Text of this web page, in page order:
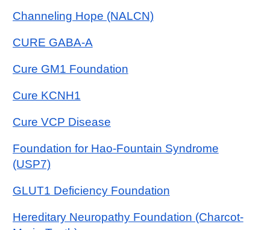
Channeling Hope (NALCN)
CURE GABA-A
Cure GM1 Foundation
Cure KCNH1
Cure VCP Disease
Foundation for Hao-Fountain Syndrome
(USP7)
GLUT1 Deficiency Foundation
Hereditary Neuropathy Foundation (Charcot-